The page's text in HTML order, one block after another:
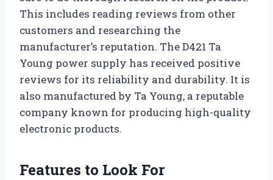
This includes reading reviews from other
customers and researching the
manufacturer’s reputation. The D421 Ta
Young power supply has received positive
reviews for its reliability and durability. It is
also manufactured by Ta Young, a reputable
company known for producing high-quality
electronic products.
Features to Look For